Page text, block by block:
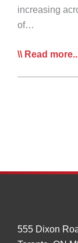
increasing
of…
Summary
Update
Read
555 Dixon